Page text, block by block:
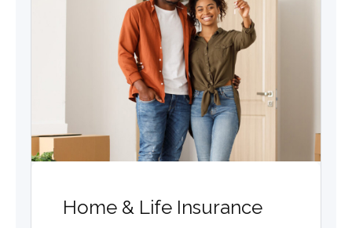
Home & Life Insurance